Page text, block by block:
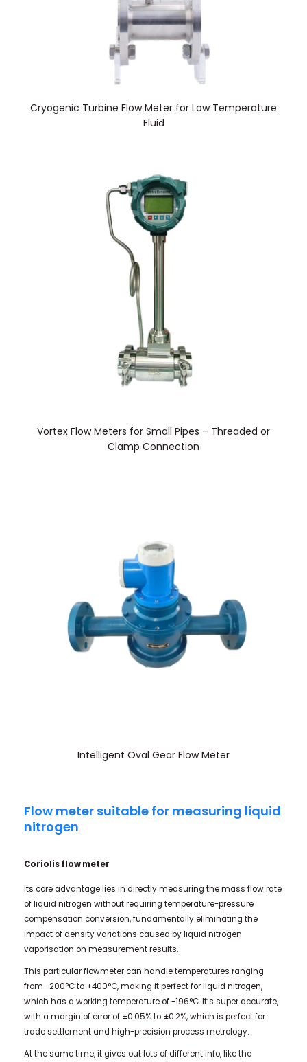
Cryogenic Turbine Flow Meter for Low Temperature
Fluid
Vortex Flow Meters for Small Pipes – Threaded or
Clamp Connection
Intelligent Oval Gear Flow Meter
Flow meter suitable for measuring liquid
nitrogen
Coriolis flow meter
Its core advantage lies in directly measuring the mass flow rate
of liquid nitrogen without requiring temperature-pressure
compensation conversion, fundamentally eliminating the
impact of density variations caused by liquid nitrogen
vaporisation on measurement results.
This particular flowmeter can handle temperatures ranging
from -200°C to +400°C, making it perfect for liquid nitrogen,
which has a working temperature of -196°C. It’s super accurate,
with a margin of error of ±0.05% to ±0.2%, which is perfect for
trade settlement and high-precision process metrology.
At the same time, it gives out lots of different info, like the